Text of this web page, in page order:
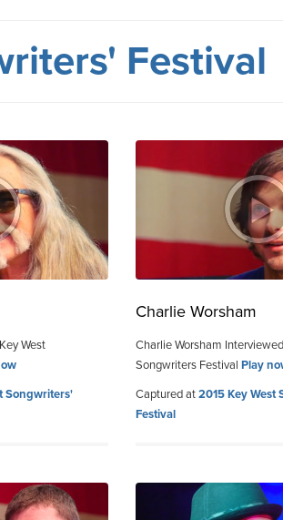
Festival
West
Songwriters'
Charlie Worsham
Charlie Worsham
Songwriters Festival Play
Captured at2015 Key West
Festival